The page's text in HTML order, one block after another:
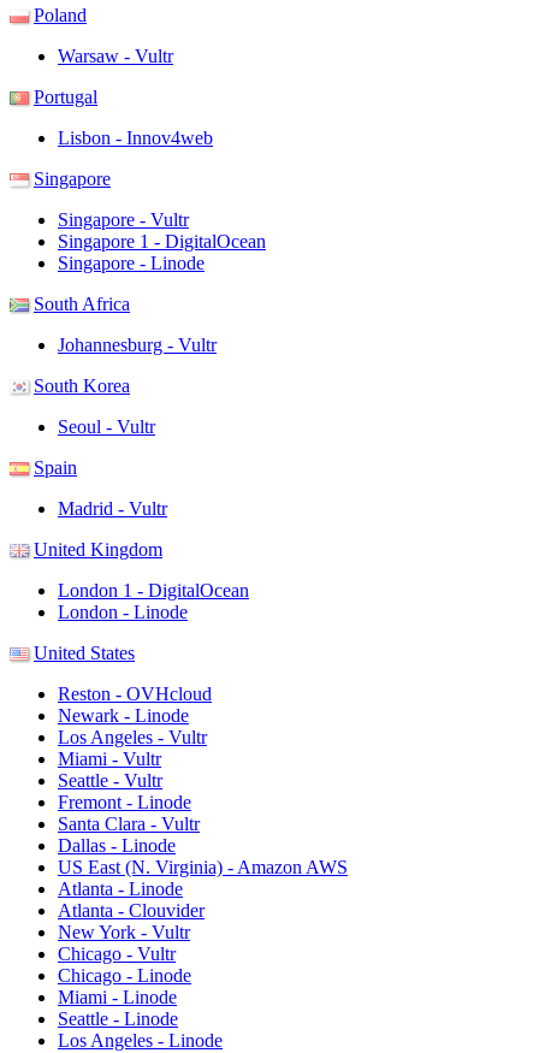
Poland
Warsaw - Vultr
Portugal
Lisbon - Innov4web
Singapore
Singapore - Vultr
Singapore 1 - DigitalOcean
Singapore - Linode
South Africa
Johannesburg - Vultr
South Korea
Seoul - Vultr
Spain
Madrid - Vultr
United Kingdom
London 1 - DigitalOcean
London - Linode
United States
Reston - OVHcloud
Newark - Linode
Los Angeles - Vultr
Miami - Vultr
Seattle - Vultr
Fremont - Linode
Santa Clara - Vultr
Dallas - Linode
US East (N. Virginia) - Amazon AWS
Atlanta - Linode
Atlanta - Clouvider
New York - Vultr
Chicago - Vultr
Chicago - Linode
Miami - Linode
Seattle - Linode
Los Angeles - Linode